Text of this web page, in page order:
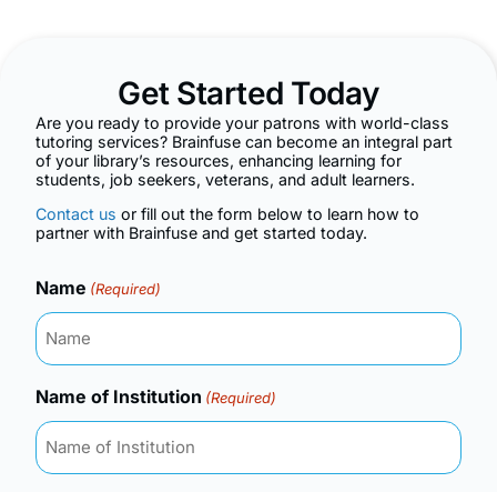
Get Started Today
Are you ready to provide your patrons with world-class
tutoring services? Brainfuse can become an integral part
of your library’s resources, enhancing learning for
students, job seekers, veterans, and adult learners.
Contact us or fill out the form below to learn how to
partner with Brainfuse and get started today.
Name (Required)
Name of Institution (Required)